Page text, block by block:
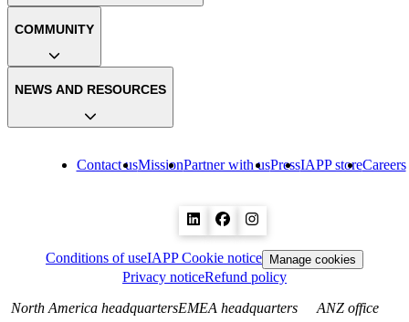
Contact usMissionPartner with usPressIAPP storeCareers
COMMUNITY
NEWS AND RESOURCES
Conditions of useIAPP Cookie notice Manage cookies
Privacy noticeRefund policy
North America headquartersEMEA headquarters ANZ office